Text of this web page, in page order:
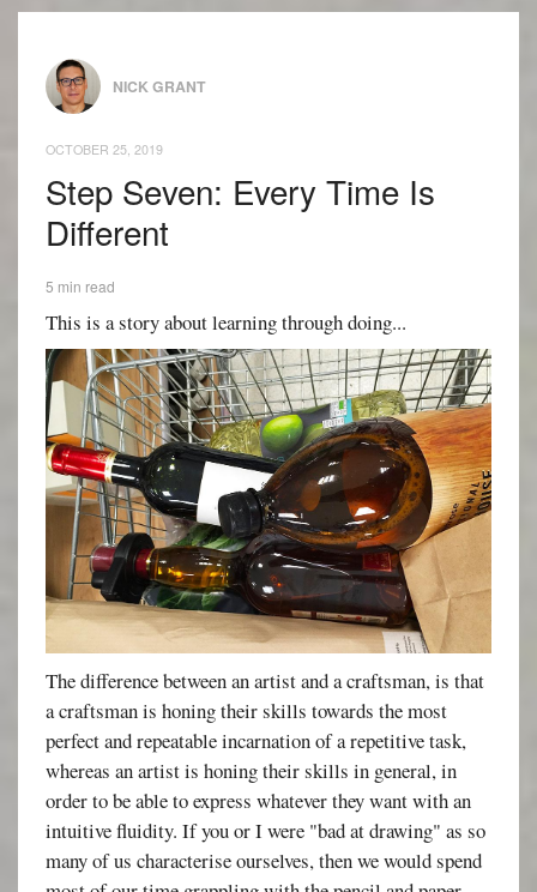
NICK GRANT
OCTOBER 25, 2019
Step Seven: Every Time Is
Different
5 min read
This is a story about learning through doing...
The difference between an artist and a craftsman, is that
a craftsman is honing their skills towards the most
perfect and repeatable incarnation of a repetitive task,
whereas an artist is honing their skills in general, in
order to be able to express whatever they want with an
intuitive fluidity. If you or I were "bad at drawing" as so
many of us characterise ourselves, then we would spend